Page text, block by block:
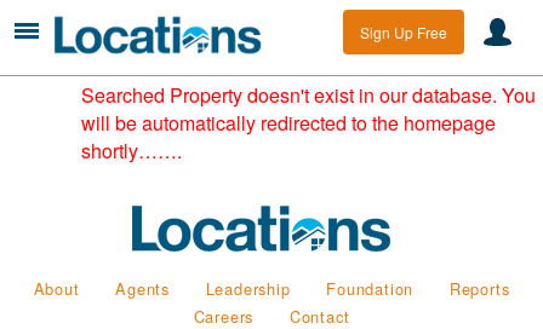
Sign Up Free
Searched Property doesn't exist in our database. You
will be automatically redirected to the homepage
shortly…….
About Agents Leadership Foundation
Reports
Careers
Contact